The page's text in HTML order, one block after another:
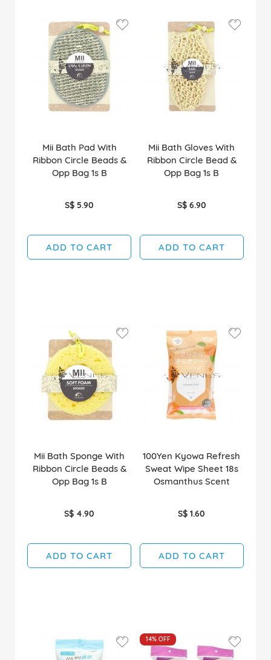
Mii Bath Pad With
Ribbon Circle Beads &
Opp Bag 1s B
S$ 5.90
ADD TO CART
Mii Bath Gloves With
Ribbon Circle Bead &
Opp Bag 1s B
S$ 6.90
ADD TO CART
Mii Bath Sponge With
Ribbon Circle Beads &
Opp Bag 1s B
S$ 4.90
ADD TO CART
100Yen Kyowa Refresh
Sweat Wipe Sheet 18s
Osmanthus Scent
S$ 1.60
ADD TO CART
14% OFF